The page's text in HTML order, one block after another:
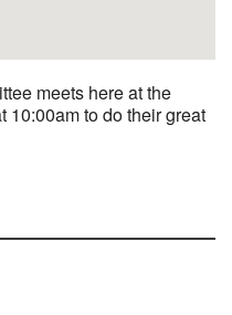
meets here at the
10:00am to do their great